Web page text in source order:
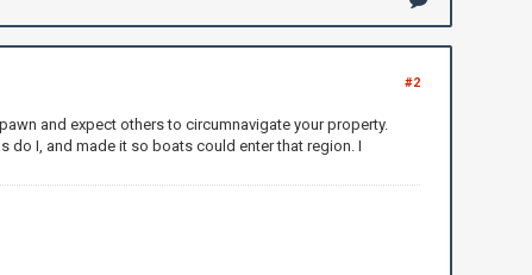
#2
and expect others to circumnavigate your property.
do I, and made it so boats could enter that region. I